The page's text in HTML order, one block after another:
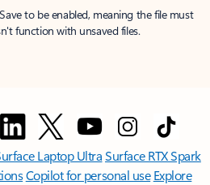
to be enabled, meaning the file must
function with unsaved files.
Laptop UltraSurface RTX Spark
Copilot for personal use Explore